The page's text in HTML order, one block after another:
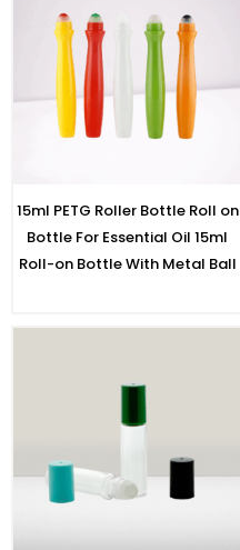
15ml PETG Roller Bottle Roll on
Bottle For Essential Oil 15ml
Roll-on Bottle With Metal Ball